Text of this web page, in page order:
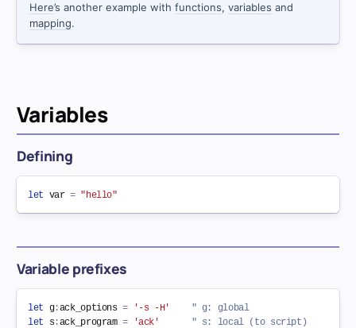
Here’s another example with functions, variables and
mapping.
Variables
Defining
let var = "hello"
Variable prefixes
let g:ack_options = '-s -H'
" g: global
let s:ack_program = 'ack'
" s: local (to script)